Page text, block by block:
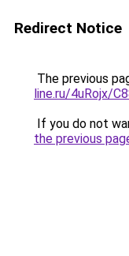
Redirect Notice
The previous
line.ru/4uRojx/
If you do not
the previous